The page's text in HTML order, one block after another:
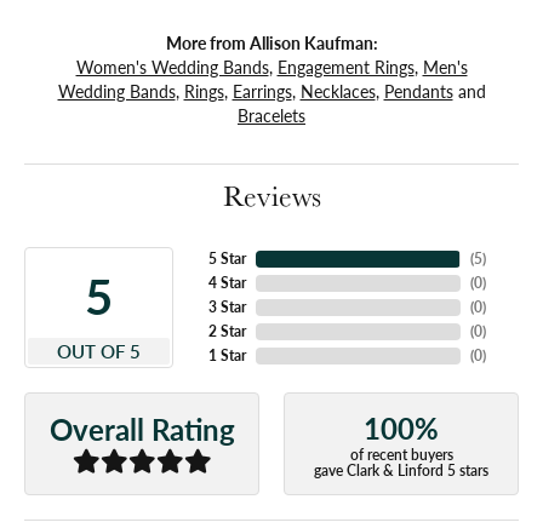
More from Allison Kaufman:
Women's Wedding Bands, Engagement Rings, Men's
Wedding Bands, Rings, Earrings, Necklaces, Pendantsand
Bracelets
Reviews
5
OUT OF 5
5 Star
4 Star
3 Star
2 Star
1 Star
(5)
(0)
(0)
(0)
(0)
Overall Rating 100%
of recent buyers
gave Clark & Linford 5 stars